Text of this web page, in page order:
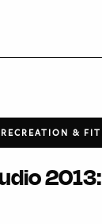
RECREATION &